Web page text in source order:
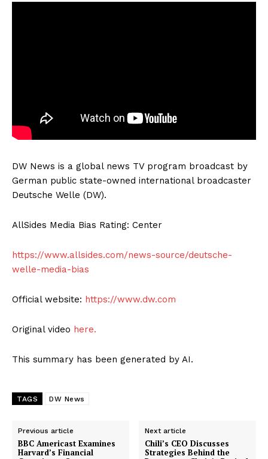
DW News is a global news TV program broadcast by
German public state-owned international broadcaster
Deutsche Welle (DW).
AllSides Media Bias Rating: Center
https://www.allsides.com/news-source/deutsche-
welle-media-bias
Official website: https://www.dw.com
Original video here.
This summary has been generated by AI.
TAGS DW News
Previous article
BBC Americast Examines
Harvard’s Financial
Next article
Chili’s CEO Discusses
Strategies Behind the